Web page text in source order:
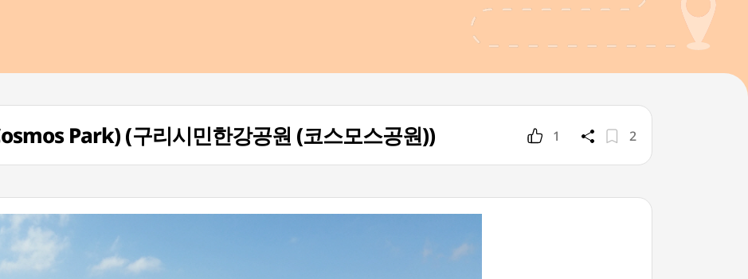
Park) (구리시민한강공원 (코스모스공원)) 1 2